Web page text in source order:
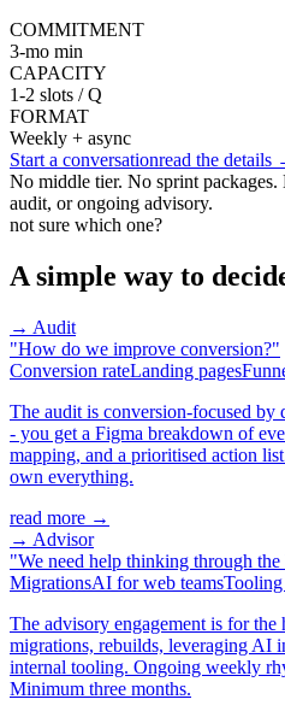
COMMITMENT
3-mo min
CAPACITY
1-2 slots / Q
FORMAT
Weekly + async
Start a conversationread the details
No middle tier. No sprint
audit, or ongoing advisory.
not sure which one?
A simple way to
→ Audit
"How do we improve conversion?"
Conversion rateLanding pages
The audit is conversion-focused by
- you get a Figma breakdown of
mapping, and a prioritised action
own everything.
read more →
→ Advisor
"We need help thinking through
MigrationsAI for web teamsTooling
The advisory engagement is for the
migrations, rebuilds, leveraging AI
internal tooling. Ongoing weekly
Minimum three months.